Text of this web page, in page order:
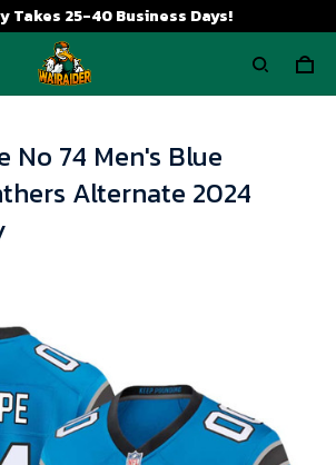
Takes 25-40 Business Days!
No 74 Men's Blue
Alternate 2024